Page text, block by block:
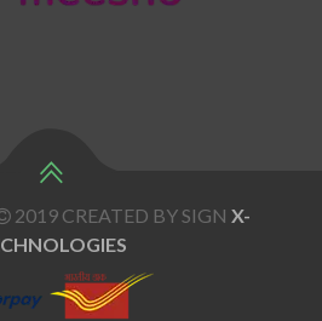
2019 CREATED BY SIGN X-